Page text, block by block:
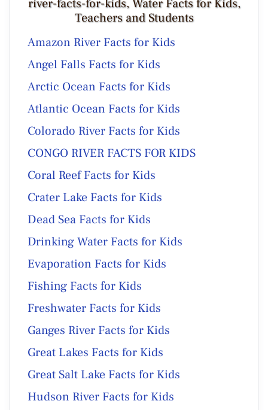
river-facts-for-kids, Water Facts for Kids,
Teachers and Students
Amazon River Facts for Kids
Angel Falls Facts for Kids
Arctic Ocean Facts for Kids
Atlantic Ocean Facts for Kids
Colorado River Facts for Kids
CONGO RIVER FACTS FOR KIDS
Coral Reef Facts for Kids
Crater Lake Facts for Kids
Dead Sea Facts for Kids
Drinking Water Facts for Kids
Evaporation Facts for Kids
Fishing Facts for Kids
Freshwater Facts for Kids
Ganges River Facts for Kids
Great Lakes Facts for Kids
Great Salt Lake Facts for Kids
Hudson River Facts for Kids